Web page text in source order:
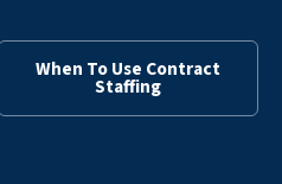
When To Use Contract
Staffing